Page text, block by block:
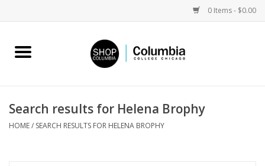
0 Items - $0.00
Home
Columbia Merch
Search results for Helena Brophy
HOME/ SEARCH RESULTS FOR HELENA BROPHY